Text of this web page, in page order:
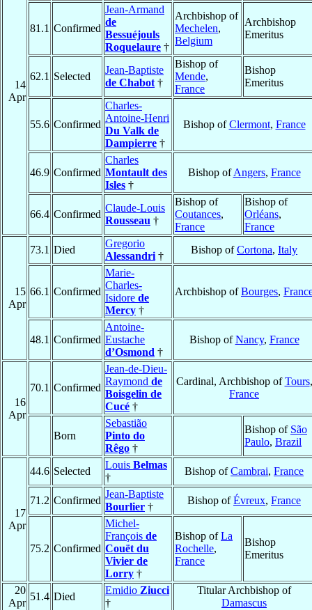
14
Apr
81.1 Confirmed
Jean-Armand
de
Bessuéjouls
Roquelaure †
Archbishop of
Mechelen,
Belgium
Archbishop
Emeritus
62.1 Selected
Jean-Baptiste
de Chabot †
Bishop of
Mende,
France
Bishop
Emeritus
55.6 Confirmed
Charles-
Antoine-Henri
Du Valk de
Dampierre †
Bishop ofClermont, France
46.9 Confirmed
Charles
Montault des
Isles †
Bishop ofAngers, France
66.4 Confirmed
Claude-Louis
Rousseau †
Bishop of
Coutances,
France
Bishop of
Orléans,
France
15
Apr
73.1 Died
Gregorio
Alessandri †
Bishop ofCortona, Italy
66.1 Confirmed
Marie-
Charles-
Isidore de
Mercy †
Archbishop ofBourges,
48.1 Confirmed
Antoine-
Eustache
d’Osmond †
Bishop ofNancy, France
16
Apr
70.1 Confirmed
Jean-de-Dieu-
Raymond de
Boisgelin de
Cucé †
Cardinal, Archbishop ofTours,
France
Born
Sebastião
Pinto do
Rêgo †
Bishop of São
Paulo, Brazil
17
Apr
44.6 Selected
Louis Belmas
†
Bishop ofCambrai, France
71.2 Confirmed
Jean-Baptiste
Bourlier †
Bishop ofÉvreux, France
75.2 Confirmed
Michel-
François de
Couët du
Vivier de
Lorry †
Bishop ofLa
Rochelle,
France
Bishop
Emeritus
20
Apr
51.4 Died
Emidio Ziucci
†
Titular Archbishop of
Damascus